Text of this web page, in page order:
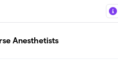
Anesthetists